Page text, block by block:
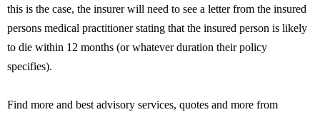
this is the case, the insurer will need to see a letter from the insured
persons medical practitioner stating that the insured person is likely
to die within 12 months (or whatever duration their policy
specifies).
Find more and best advisory services, quotes and more from